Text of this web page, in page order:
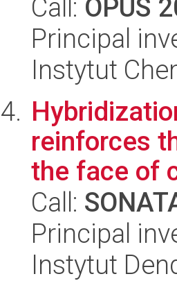
Call: OPUS
Principal
Instytut
reinforces
the face of
Call:
Principal
Instytut